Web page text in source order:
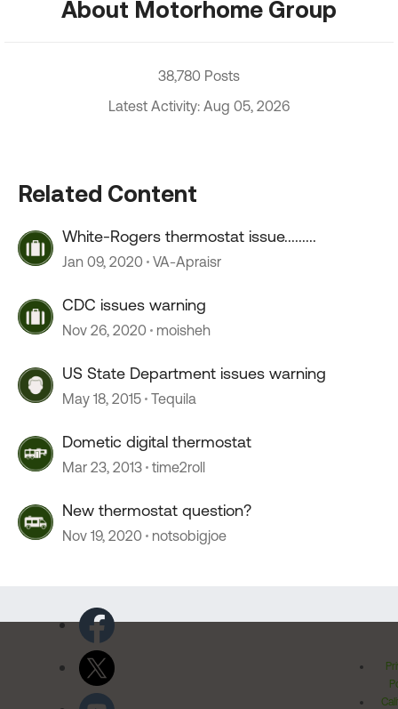
About Motorhome Group
38,780 Posts
Latest Activity: Aug 05, 2026
Related Content
White-Rogers thermostat issue.........
Jan 09, 2020 VA-Apraisr
CDC issues warning
Nov 26, 2020 moisheh
US State Department issues warning
May 18, 2015 Tequila
Dometic digital thermostat
Mar 23, 2013 time2roll
New thermostat question?
Nov 19, 2020 notsobigjoe